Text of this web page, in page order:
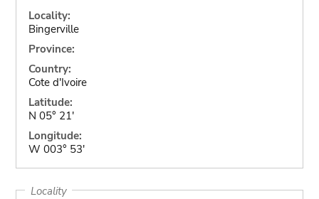
Locality:
Bingerville
Province:
Country:
Cote d'Ivoire
Latitude:
N 05° 21'
Longitude:
W 003° 53'
Locality